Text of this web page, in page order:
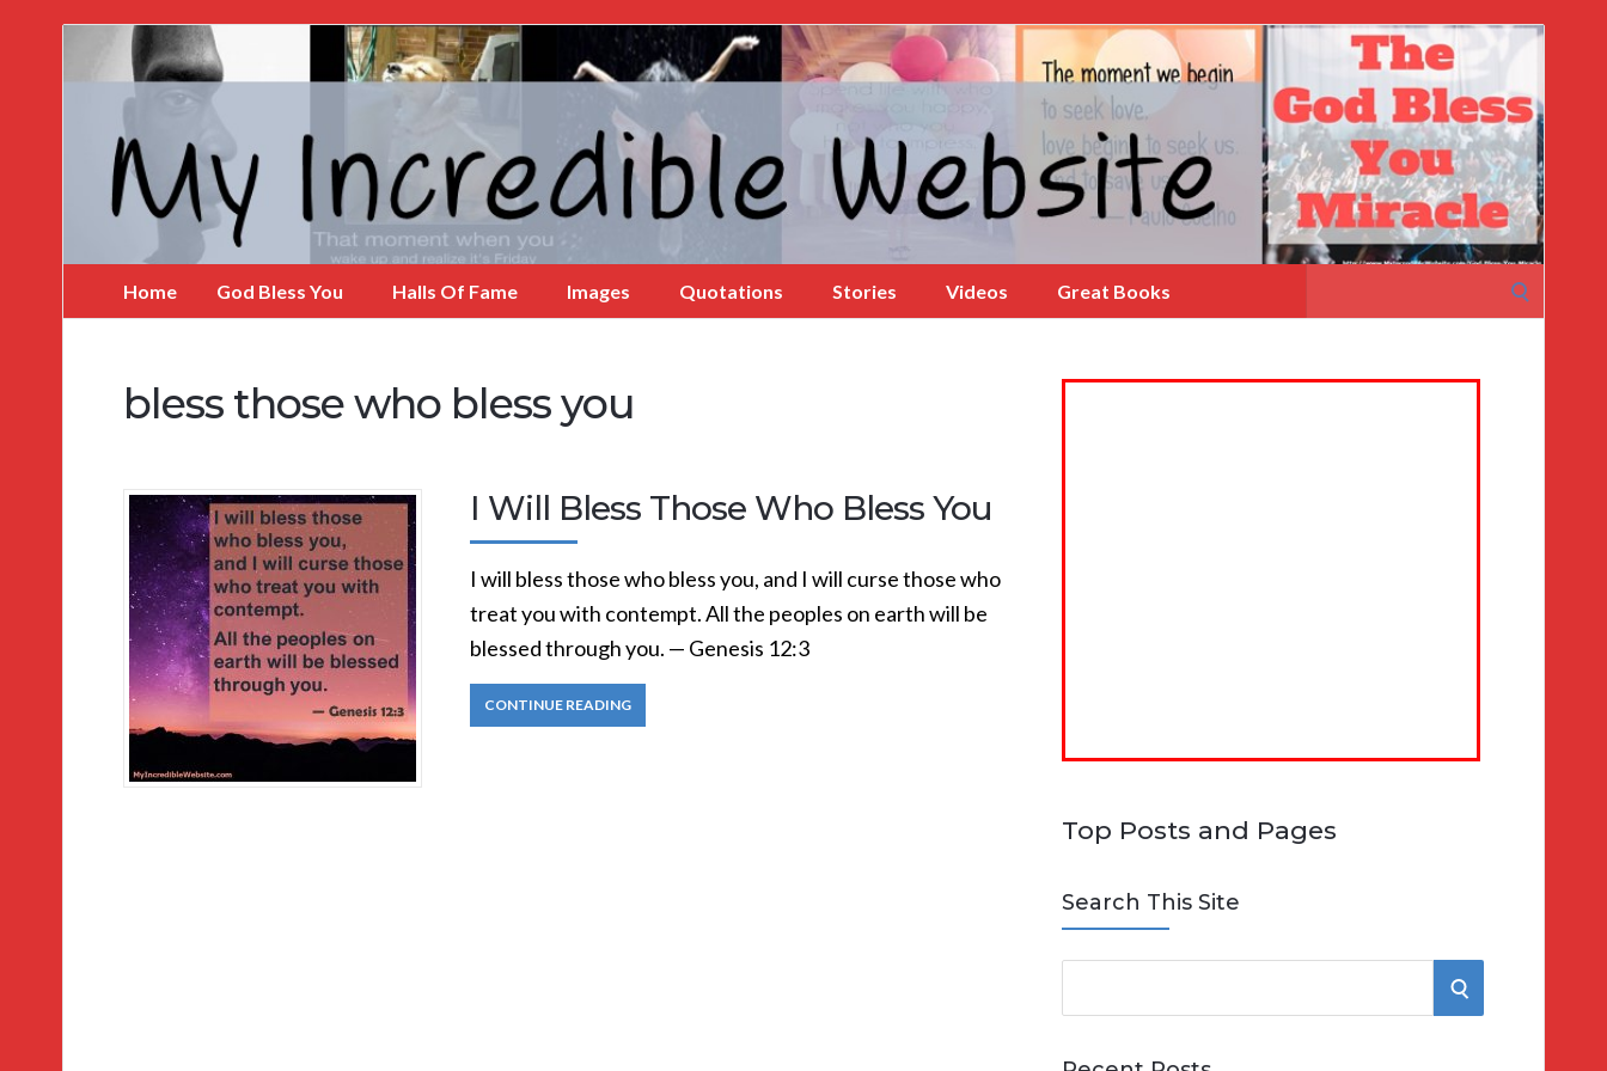
Incredible
Home God Bless You Halls Of Fame Images Quotations Stories Videos Great Books
for:
bless those who bless you
I Will Bless Those Who Bless You
I will bless those who bless you, and I will curse those who
treat you with contempt. All the peoples on earth will be
blessed through you. — Genesis 12:3
CONTINUE READING
Top Posts and Pages
Search This Site
e
S